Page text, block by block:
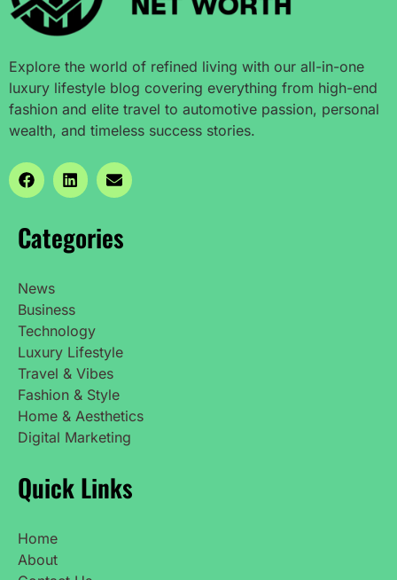
Explore the world of refined living with our all-in-one
luxury lifestyle blog covering everything from high-end
fashion and elite travel to automotive passion, personal
wealth, and timeless success stories.
Categories
News
Business
Technology
Luxury Lifestyle
Travel & Vibes
Fashion & Style
Home & Aesthetics
Digital Marketing
Quick Links
Home
About